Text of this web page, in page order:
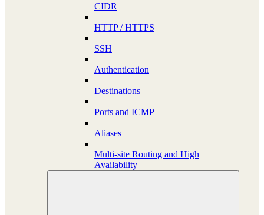
CIDR
HTTP / HTTPS
SSH
Authentication
Destinations
Ports and ICMP
Aliases
Multi-site Routing and High
Availability